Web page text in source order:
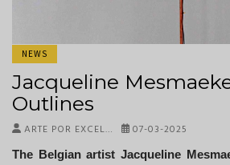
NEWS
Jacqueline
Outlines
ARTE POR EXCEL… 07-03-2025
The Belgian artist Jacqueline